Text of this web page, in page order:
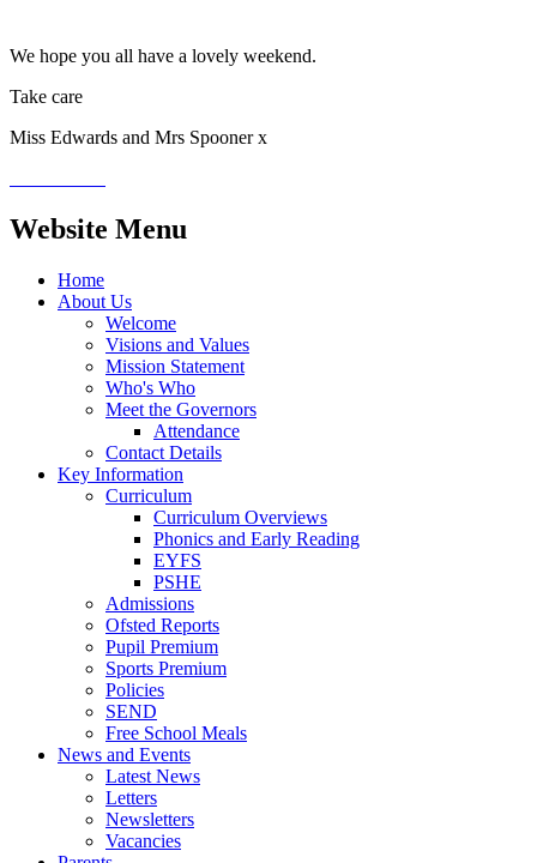
We hope you all have a lovely weekend.
Take care
Miss Edwards and Mrs Spooner x
Website Menu
Home
About Us
Welcome
Visions and Values
Mission Statement
Who's Who
Meet the Governors
Attendance
Contact Details
Key Information
Curriculum
Curriculum Overviews
Phonics and Early Reading
EYFS
PSHE
Admissions
Ofsted Reports
Pupil Premium
Sports Premium
Policies
SEND
Free School Meals
News and Events
Latest News
Letters
Newsletters
Vacancies